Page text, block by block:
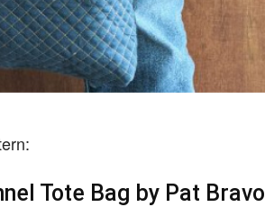
Tote Bag by Pat Bravo